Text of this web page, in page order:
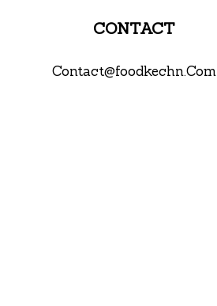
CONTACT
Contact@foodkechn.Com